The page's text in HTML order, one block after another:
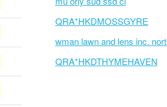
QRA*HKDMOSSGYRE
wman lawn and lens inc.
QRA*HKDTHYMEHAVEN